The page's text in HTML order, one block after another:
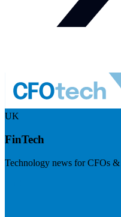
UK
FinTech
Technology news for CFOs